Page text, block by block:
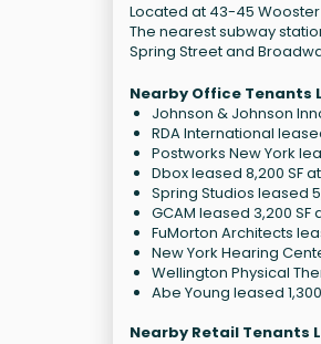
Located at 43-45
The nearest subway
Spring Street and
Nearby Office Tenants
Johnson & Johnson
RDA International
Postworks New York
Dbox leased 8,200 SF at
Spring Studios leased
GCAM leased 3,200 SF
FuMorton Architects
New York Hearing
Wellington Physical
Abe Young leased
Nearby Retail Tenants